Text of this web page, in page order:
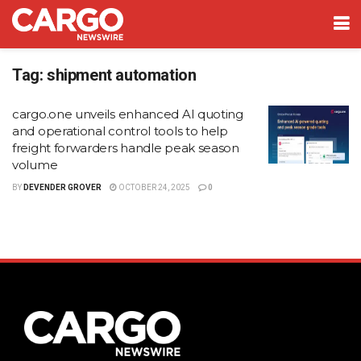
Tag: shipment automation
cargo.one unveils enhanced AI quoting
and operational control tools to help
freight forwarders handle peak season
volume
BY DEVENDER GROVER OCTOBER 24, 2025 0